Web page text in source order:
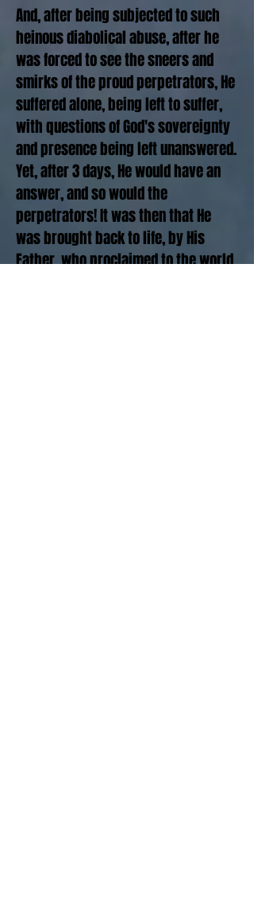
And, after being subjected to such
heinous diabolical abuse, after he
was forced to see the sneers and
smirks of the proud perpetrators, He
suffered alone, being left to suffer,
with questions of God's sovereignty
and presence being left unanswered.
Yet, after 3 days, He would have an
answer, and so would the
perpetrators! It was then that He
was brought back to life, by His
Father, who proclaimed to the world